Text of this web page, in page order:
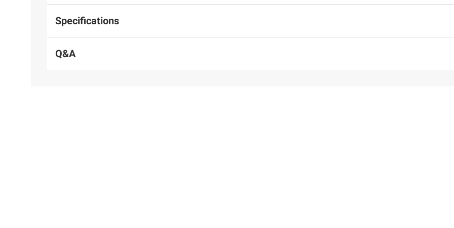
Specifications
Q&A